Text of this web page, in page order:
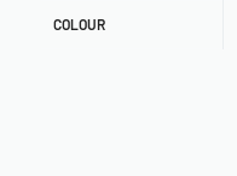
COLOUR